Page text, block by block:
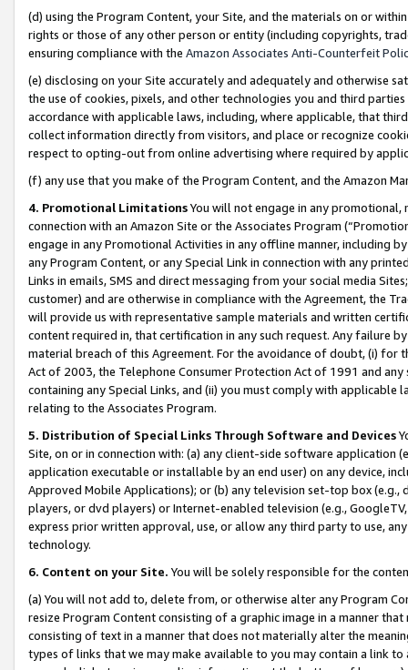
(d) using the Program Content, your Site, and the materials on or
rights or those of any other person or entity (including copyrights,
ensuring compliance with the Amazon Associates Anti-Counterfeit
(e) disclosing on your Site accurately and adequately and otherwise
the use of cookies, pixels, and other technologies you and third
accordance with applicable laws, including, where applicable, that
collect information directly from visitors, and place or recognize
respect to opting-out from online advertising where required by
(f) any use that you make of the Program Content, and the Amazon
4. Promotional LimitationsYou will not engage in any
connection with an Amazon Site or the Associates Program
engage in any Promotional Activities in any offline manner, including
any Program Content, or any Special Link in connection with any
Links in emails, SMS and direct messaging from your social media
customer) and are otherwise in compliance with the Agreement, the
will provide us with representative sample materials and written
content required in, that certification in any such request. Any failure
material breach of this Agreement. For the avoidance of doubt, (i) for
Act of 2003, the Telephone Consumer Protection Act of 1991 and
containing any Special Links, and (ii) you must comply with
relating to the Associates Program.
5. Distribution of Special Links Through Software and Devices
Site, on or in connection with: (a) any client-side software application
application executable or installable by an end user) on any device,
Approved Mobile Applications); or (b) any television set-top box
players, or dvd players) or Internet-enabled television (e.g.,
express prior written approval, use, or allow any third party to use,
technology.
6. Content on your Site. You will be solely responsible for the
(a) You will not add to, delete from, or otherwise alter any Program
resize Program Content consisting of a graphic image in a manner
consisting of text in a manner that does not materially alter the
types of links that we may make available to you may contain a link